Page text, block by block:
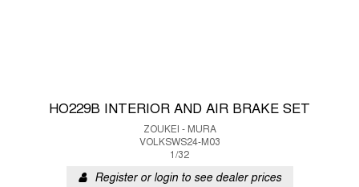
HO229B INTERIOR AND AIR BRAKE SET
ZOUKEI - MURA
VOLKSWS24-M03
1/32
Register or login to see dealer prices